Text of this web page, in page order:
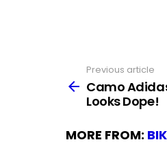
more
Previous article
Camo
Looks Dope!
MORE FROM: